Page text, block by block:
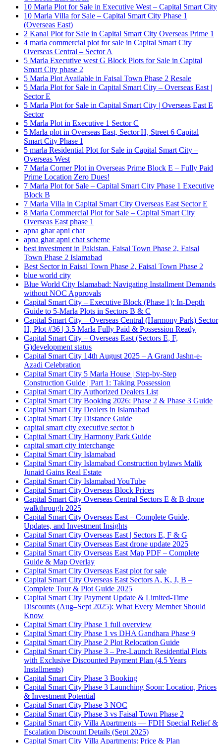
10 Marla Plot for Sale in Executive West – Capital Smart City
10 Marla Villa for Sale – Capital Smart City Phase 1
(Overseas East)
2 Kanal Plot for Sale in Capital Smart City Overseas Prime 1
4 marla commercial plot for sale in Capital Smart City
Overseas Central – Sector A
5 Marla Executive west G Block Plots for Sale in Capital
Smart City phase 2
5 Marla Plot Available in Faisal Town Phase 2 Resale
5 Marla Plot for Sale in Capital Smart City – Overseas East |
Sector E
5 Marla Plot for Sale in Capital Smart City | Overseas East E
Sector
5 Marla Plot in Executive 1 Sector C
5 Marla plot in Overseas East, Sector H, Street 6 Capital
Smart City Phase 1
5 marla Residential Plot for Sale in Capital Smart City –
Overseas West
7 Marla Corner Plot in Overseas Prime Block E – Fully Paid
Prime Location Zero Dues!
7 Marla Plot for Sale – Capital Smart City Phase 1 Executive
Block B
7 Marla Villa in Capital Smart City Overseas East Sector E
8 Marla Commercial Plot for Sale – Capital Smart City
Overseas East phase 1
apna ghar apni chat
apna ghar apni chat scheme
best investment in Pakistan, Faisal Town Phase 2, Faisal
Town Phase 2 Islamabad
Best Sector in Faisal Town Phase 2, Faisal Town Phase 2
blue world city
Blue World City Islamabad: Navigating Installment Demands
without NOC Approvals
Capital Smart City – Executive Block (Phase 1): In‑Depth
Guide to 5‑Marla Plots in Sectors B & C
Capital Smart City – Overseas Central (Harmony Park) Sector
H, Plot #36 | 3.5 Marla Fully Paid & Possession Ready
Capital Smart City – Overseas East (Sectors E, F,
G)development status
Capital Smart City 14th August 2025 – A Grand Jashn-e-
Azadi Celebration
Capital Smart City 5 Marla House | Step-by-Step
Construction Guide | Part 1: Taking Possession
Capital Smart City Authorized Dealers List
Capital Smart City Booking 2026: Phase 2 & Phase 3 Guide
Capital Smart City Dealers in Islamabad
Capital Smart City Distance Guide
capital smart city executive sector b
Capital Smart City Harmony Park Guide
capital smart city interchange
Capital Smart City Islamabad
Capital Smart City Islamabad Construction bylaws Malik
Junaid Gains Real Estate
Capital Smart City Islamabad YouTube
Capital Smart City Overseas Block Prices
Capital Smart City Overseas Central Sectors E & B drone
walkthrough 2025
Capital Smart City Overseas East – Complete Guide,
Updates, and Investment Insights
Capital Smart City Overseas East | Sectors E, F & G
Capital Smart City Overseas East drone update 2025
Capital Smart City Overseas East Map PDF – Complete
Guide & Map Overlay
Capital Smart City Overseas East plot for sale
Capital Smart City Overseas East Sectors A, K, J, B –
Complete Tour & Plot Guide 2025
Capital Smart City Payment Update & Limited-Time
Discounts (Aug–Sept 2025): What Every Member Should
Know
Capital Smart City Phase 1 full overview
Capital Smart City Phase 1 vs DHA Gandhara Phase 9
Capital Smart City Phase 2 Plot Relocation Guide
Capital Smart City Phase 3 – Pre-Launch Residential Plots
with Exclusive Discounted Payment Plan (4.5 Years
Installments)
Capital Smart City Phase 3 Booking
Capital Smart City Phase 3 Launching Soon: Location, Prices
& Investment Potential
Capital Smart City Phase 3 NOC
Capital Smart City Phase 3 vs Faisal Town Phase 2
Capital Smart City Villa Apartments — FDH Special Relief &
Escalation Discount Details (Sept 2025)
Capital Smart City Villa Apartments: Price & Plan